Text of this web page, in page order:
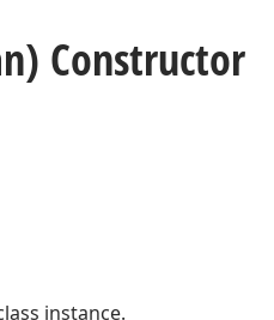
Constructor
instance.